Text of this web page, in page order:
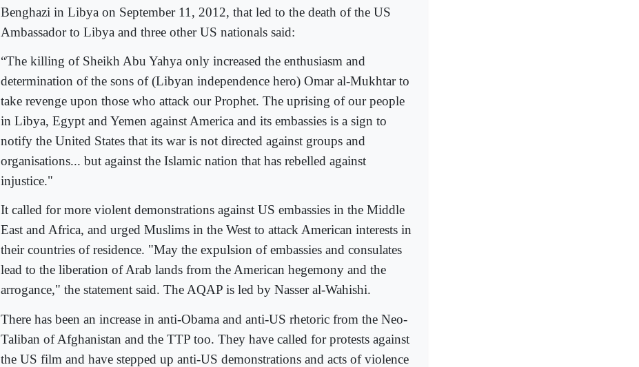
Benghazi in Libya on September 11, 2012, that led to the death of the US
Ambassador to Libya and three other US nationals said:
“The killing of Sheikh Abu Yahya only increased the enthusiasm and
determination of the sons of (Libyan independence hero) Omar al-Mukhtar to
take revenge upon those who attack our Prophet. The uprising of our people
in Libya, Egypt and Yemen against America and its embassies is a sign to
notify the United States that its war is not directed against groups and
organisations... but against the Islamic nation that has rebelled against
injustice."
It called for more violent demonstrations against US embassies in the Middle
East and Africa, and urged Muslims in the West to attack American interests in
their countries of residence. "May the expulsion of embassies and consulates
lead to the liberation of Arab lands from the American hegemony and the
arrogance," the statement said. The AQAP is led by Nasser al-Wahishi.
There has been an increase in anti-Obama and anti-US rhetoric from the Neo-
Taliban of Afghanistan and the TTP too. They have called for protests against
the US film and have stepped up anti-US demonstrations and acts of violence